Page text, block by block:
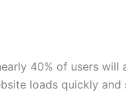
40% of users will
loads quickly and